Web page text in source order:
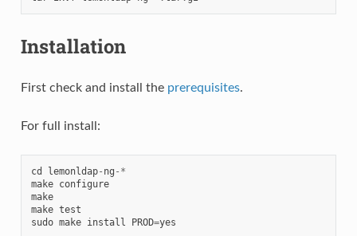
Installation
First check and install the prerequisites.
For full install:
cd lemonldap- ng -*
make configure
make
make test
sudo make install PROD=yes